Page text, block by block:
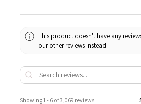
This product doesn't have any
our other reviews instead.
Showing 1 - 6 of 3,069 reviews.